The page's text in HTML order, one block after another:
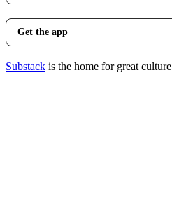
Get the app
Substack is the home for great culture